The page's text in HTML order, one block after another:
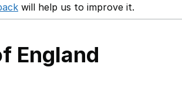
Opens in a new window
will help us to improve it.
England